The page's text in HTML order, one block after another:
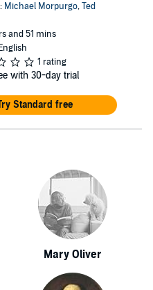
Michael Morpurgo,Ted
and 51 mins
1 rating
with 30-day trial
Standard free
Mary Oliver